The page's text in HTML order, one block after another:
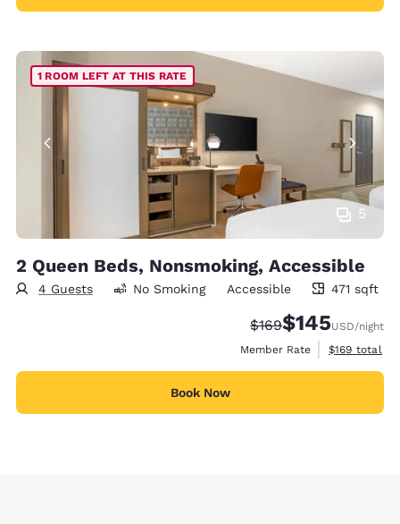
5
1 ROOM LEFT AT THIS RATE
2 Queen Beds, Nonsmoking, Accessible
4 Guests
471 square feet
No Smoking Accessible 471 sqft
Strikethrough Rate:
$169Discounted rate:
$145USD/night
Member Rate
View
$169 total
Book Now